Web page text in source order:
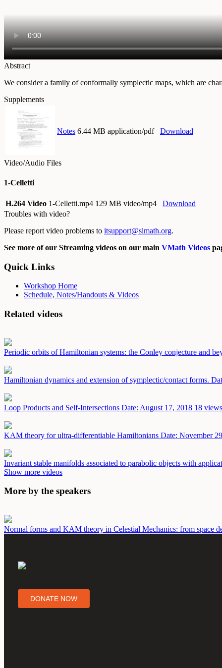
Abstract
We consider a family of conformally symplectic maps, which are
Supplements
Notes 6.44 MB application/pdf Download
Video/Audio Files
1-Celletti
H.264 Video 1-Celletti.mp4 129 MB video/mp4
Download
Troubles with video?
Please report video problems to itsupport@slmath.org.
See more of our Streaming videos on our main VMath Videos
Quick Links
Workshop Home
Schedule, Notes/Handouts & Videos
Related videos
Periodic orbits of Hamiltonian systems: the Conley conjecture and
Hamiltonian dynamics and extension of symplectic/contact forms.
Loop Products and Self-Intersections Date: August 17, 2018 18
KAM theory for ultra-differentiable Hamiltonians Date: November
Invariant stable manifolds associated to parabolic objects with
Show more videos
More by the speakers
Normal forms and KAM theory in Celestial Mechanics: from space
DONATE NOW